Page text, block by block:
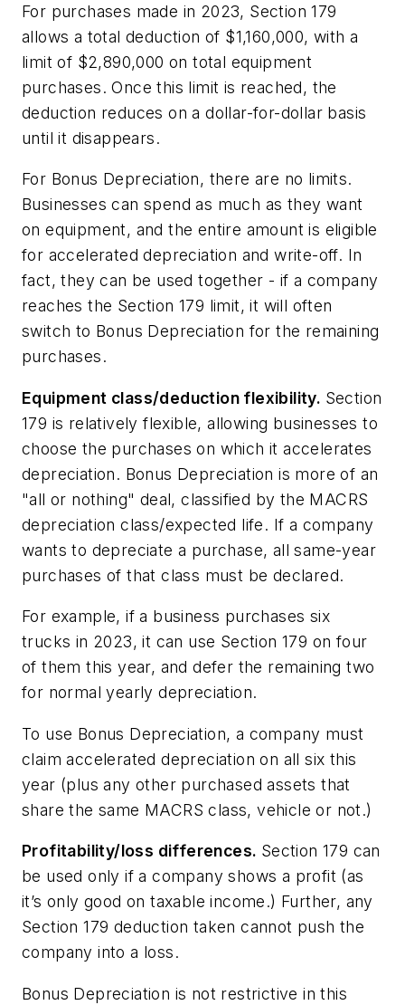
For purchases made in 2023, Section 179
allows a total deduction of $1,160,000, with a
limit of $2,890,000 on total equipment
purchases. Once this limit is reached, the
deduction reduces on a dollar-for-dollar basis
until it disappears.
For Bonus Depreciation, there are no limits.
Businesses can spend as much as they want
on equipment, and the entire amount is eligible
for accelerated depreciation and write-off. In
fact, they can be used together - if a company
reaches the Section 179 limit, it will often
switch to Bonus Depreciation for the remaining
purchases.
Equipment class/deduction flexibility. Section
179 is relatively flexible, allowing businesses to
choose the purchases on which it accelerates
depreciation. Bonus Depreciation is more of an
"all or nothing" deal, classified by the MACRS
depreciation class/expected life. If a company
wants to depreciate a purchase, all same-year
purchases of that class must be declared.
For example, if a business purchases six
trucks in 2023, it can use Section 179 on four
of them this year, and defer the remaining two
for normal yearly depreciation.
To use Bonus Depreciation, a company must
claim accelerated depreciation on all six this
year (plus any other purchased assets that
share the same MACRS class, vehicle or not.)
Profitability/loss differences. Section 179 can
be used only if a company shows a profit (as
it’s only good on taxable income.) Further, any
Section 179 deduction taken cannot push the
company into a loss.
Bonus Depreciation is not restrictive in this